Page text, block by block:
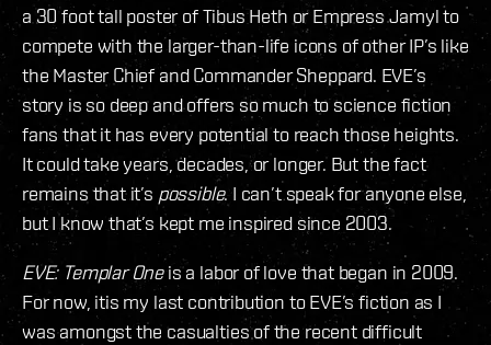
a 30 foot tall poster of Tibus Heth or Empress Jamyl to
compete with the larger-than-life icons of other IP’s like
the Master Chief and Commander Sheppard. EVE’s
story is so deep and offers so much to science fiction
fans that it has every potential to reach those heights.
It could take years, decades, or longer. But the fact
remains that it’s possible. I can’t speak for anyone else,
but I know that’s kept me inspired since 2003.
EVE: Templar Oneis a labor of love that began in 2009.
For now, itis my last contribution to EVE’s fiction as I
was amongst the casualties of the recent difficult